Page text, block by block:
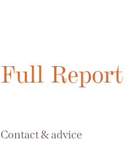
Full Report
Contact & advice